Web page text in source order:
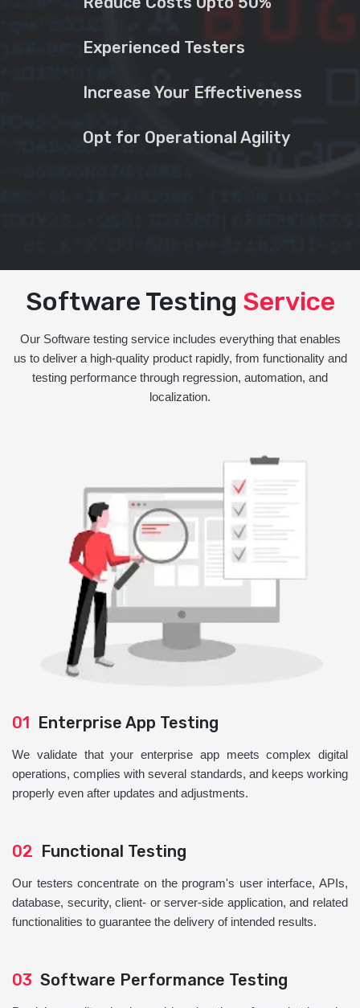
Experienced Testers
Increase Your Effectiveness
Opt for Operational Agility
Software Testing Service
Our Software testing service includes everything that enables
us to deliver a high-quality product rapidly, from functionality and
testing performance through regression, automation, and
localization.
01 Enterprise App Testing
We validate that your enterprise app meets complex digital
operations, complies with several standards, and keeps working
properly even after updates and adjustments.
02 Functional Testing
Our testers concentrate on the program's user interface, APIs,
database, security, client- or server-side application, and related
functionalities to guarantee the delivery of intended results.
03 Software Performance Testing